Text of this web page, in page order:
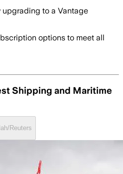
to a Vantage
options to meet all
Shipping and Maritime
Reuters